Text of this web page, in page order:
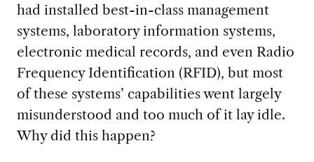
had installed best-in-class management
systems, laboratory information systems,
electronic medical records, and even Radio
Frequency Identification (RFID), but most
of these systems’ capabilities went largely
misunderstood and too much of it lay idle.
Why did this happen?